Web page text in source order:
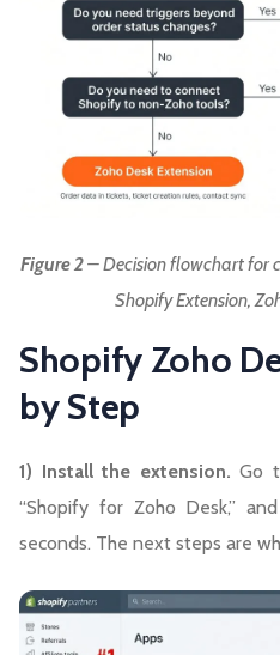
Figure 2– Decision flowchart for
Shopify Extension,
Shopify Zoho
by Step
1) Install the extension. Go
“Shopify for Zoho Desk,”
seconds. The next steps are